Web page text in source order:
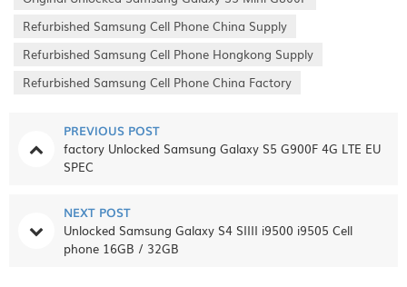
Refurbished Samsung Cell Phone China Supply
Refurbished Samsung Cell Phone Hongkong Supply
Refurbished Samsung Cell Phone China Factory
PREVIOUS POST
factory Unlocked Samsung Galaxy S5 G900F 4G LTE EU
SPEC
NEXT POST
Unlocked Samsung Galaxy S4 SIIII i9500 i9505 Cell
phone 16GB / 32GB